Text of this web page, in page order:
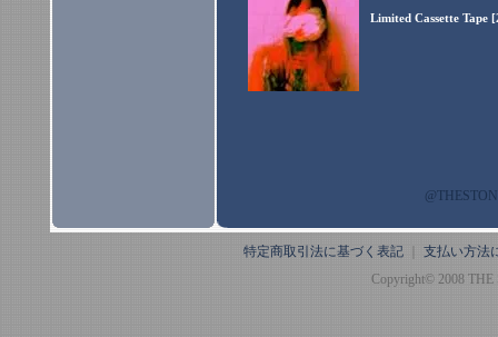
Limited Cassette Tape
特定商取引法に基づく表記
支払い方法
Copyright© 2008 THE